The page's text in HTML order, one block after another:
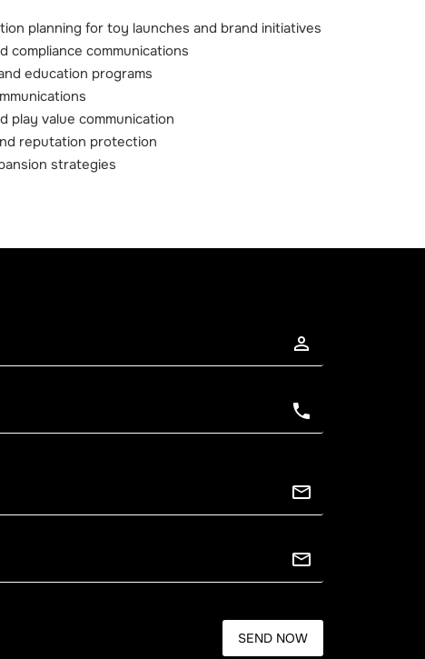
planning for toy launches and brand initiatives
compliance communications
education programs
play value communication
reputation protection
strategies